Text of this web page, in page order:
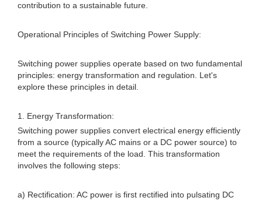
contribution to a sustainable future.
Operational Principles of Switching Power Supply:
Switching power supplies operate based on two fundamental
principles: energy transformation and regulation. Let's
explore these principles in detail.
1. Energy Transformation:
Switching power supplies convert electrical energy efficiently
from a source (typically AC mains or a DC power source) to
meet the requirements of the load. This transformation
involves the following steps:
a) Rectification: AC power is first rectified into pulsating DC